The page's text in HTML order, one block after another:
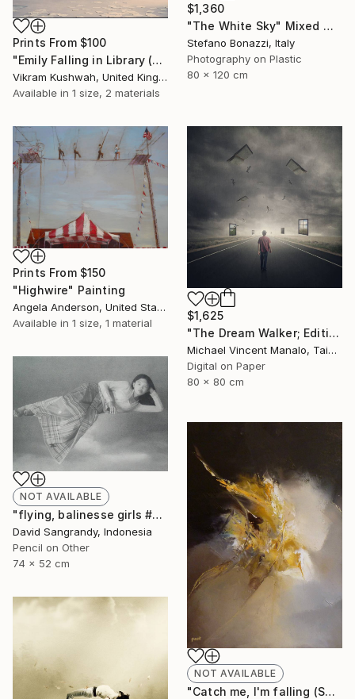
$1,360
"The White Sky" Mixed Media
Stefano Bonazzi, Italy
Photography on Plastic
80 x 120 cm
Prints From $100
"Emily Falling in Library (small)" Photograph
Vikram Kushwah, United Kingdom
Available in 1 size, 2 materials
Prints From $150
"Highwire" Painting
Angela Anderson, United States
Available in 1 size, 1 material
$1,625
"The Dream Walker; Edition 1 of 10" Digital Art
Michael Vincent Manalo, Taiwan
Digital on Paper
80 x 80 cm
NOT AVAILABLE
"flying, balinesse girls #series 2009" Drawing
David Sangrandy, Indonesia
Pencil on Other
74 x 52 cm
NOT AVAILABLE
"Catch me, I'm falling (SOLD)" Painting